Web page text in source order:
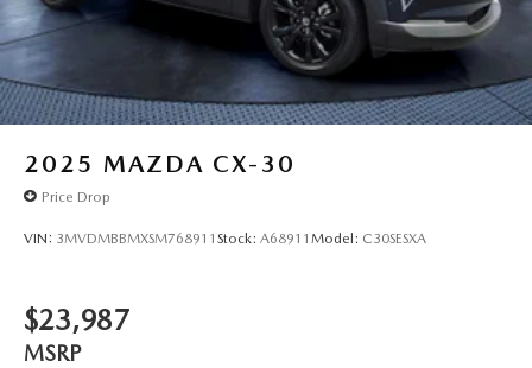
2025 MAZDA CX-30
Price Drop
VIN: 3MVDMBBMXSM768911 Stock: A68911 Model: C30SESXA
$23,987
MSRP